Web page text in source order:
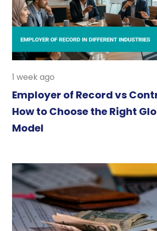
1 week ago
Employer of Record vs
How to Choose the Right
Model